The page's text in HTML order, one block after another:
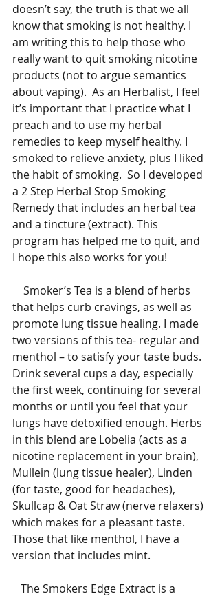
doesn’t say, the truth is that we all
know that smoking is not healthy. I
am writing this to help those who
really want to quit smoking nicotine
products (not to argue semantics
about vaping).  As an Herbalist, I feel
it’s important that I practice what I
preach and to use my herbal
remedies to keep myself healthy. I
smoked to relieve anxiety, plus I liked
the habit of smoking.  So I developed
a 2 Step Herbal Stop Smoking
Remedy that includes an herbal tea
and a tincture (extract). This
program has helped me to quit, and
I hope this also works for you!
that helps curb cravings, as well as
promote lung tissue healing. I made
two versions of this tea- regular and
menthol – to satisfy your taste buds.
Drink several cups a day, especially
the first week, continuing for several
months or until you feel that your
lungs have detoxified enough. Herbs
in this blend are Lobelia (acts as a
nicotine replacement in your brain),
Mullein (lung tissue healer), Linden
(for taste, good for headaches),
Skullcap & Oat Straw (nerve relaxers)
which makes for a pleasant taste.
Those that like menthol, I have a
version that includes mint.